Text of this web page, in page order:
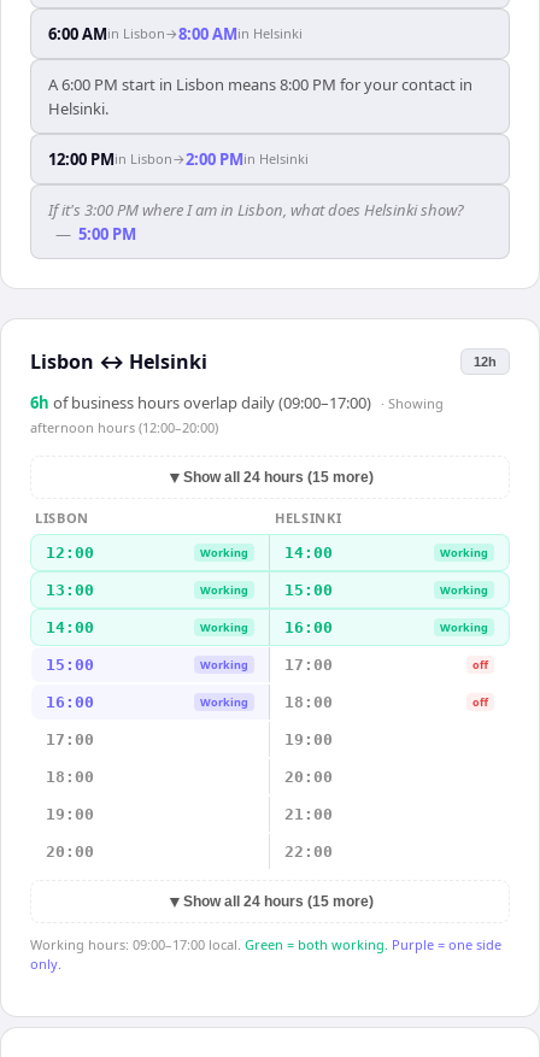
6:00 AMin Lisbon→8:00 AMin Helsinki
A 6:00 PM start in Lisbon means 8:00 PM for your contact in
Helsinki.
12:00 PMin Lisbon→2:00 PMin Helsinki
If it's 3:00 PM where I am in Lisbon, what does Helsinki show?
— 5:00 PM
Lisbon ↔ Helsinki 12h
6h of business hours overlap daily (09:00–17:00) · Showing
afternoon hours (12:00–20:00)
▼ Show all 24 hours (15 more)
LISBON
HELSINKI
12:00
Working 14:00 Working
13:00 Working 15:00 Working
14:00 Working 16:00 Working
15:00 Working 17:00 off
16:00 Working 18:00 off
17:00 19:00
18:00 20:00
19:00 21:00
20:00 22:00
▼ Show all 24 hours (15 more)
Working hours: 09:00–17:00 local. Green = both working. Purple = one side
only.